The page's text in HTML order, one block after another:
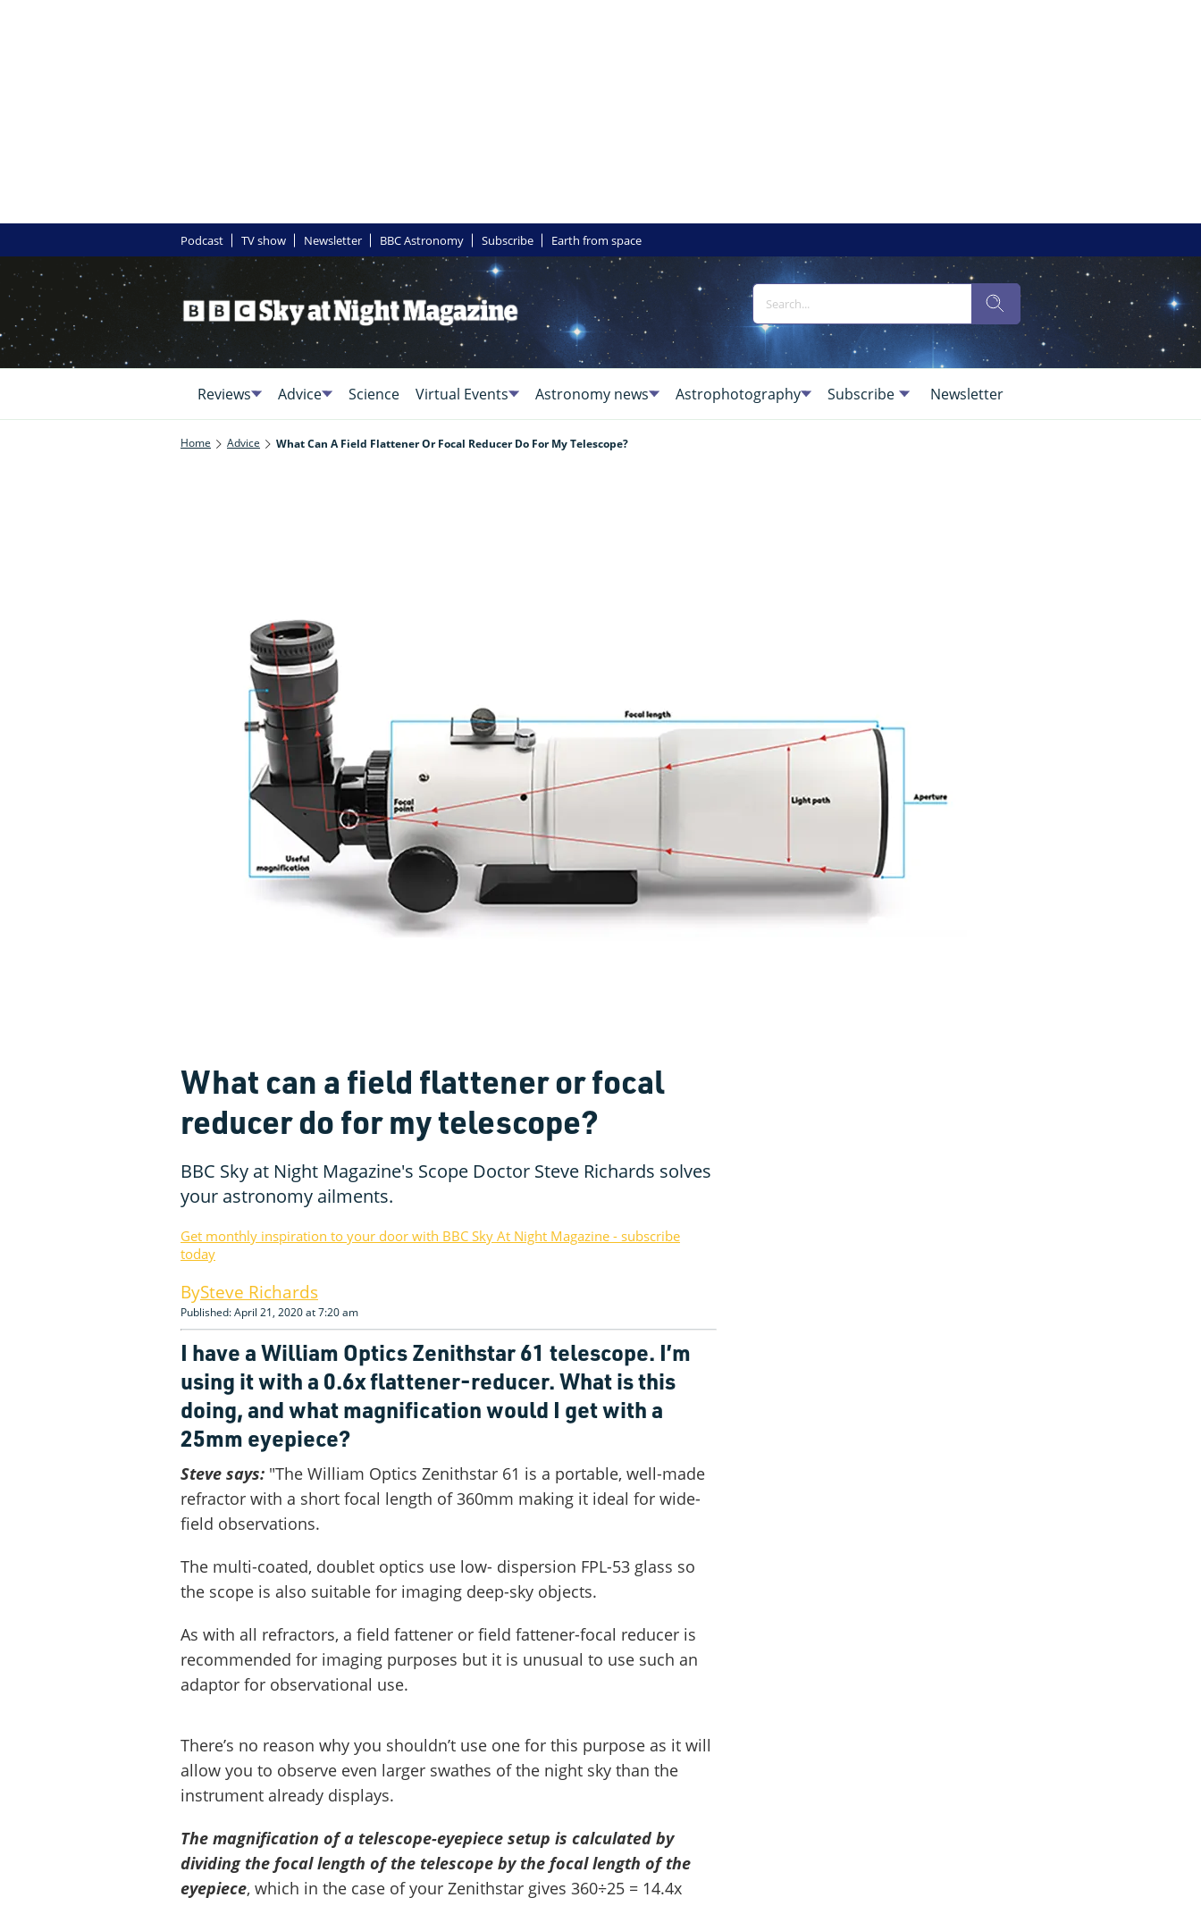
Podcast TV show Newsletter BBC Astronomy Subscribe Earth from space
Reviews Advice Science Virtual Events Astronomy news Astrophotography Subscribe Newsletter
Home Advice What Can A Field Flattener Or Focal Reducer Do For My Telescope?
What can a field flattener or focal
reducer do for my telescope?
BBC Sky at Night Magazine's Scope Doctor Steve Richards solves
your astronomy ailments.
Get monthly inspiration to your door with BBC Sky At Night Magazine - subscribe
today
Steve Richards
Published: April 21, 2020 at 7:20 am
I have a William Optics Zenithstar 61 telescope. I’m
using it with a 0.6x flattener-reducer. What is this
doing, and what magnification would I get with a
25mm eyepiece?
Steve says: "The William Optics Zenithstar 61 is a portable, well-made
refractor with a short focal length of 360mm making it ideal for wide-
field observations.
The multi-coated, doublet optics use low- dispersion FPL-53 glass so
the scope is also suitable for imaging deep-sky objects.
As with all refractors, a field fattener or field fattener-focal reducer is
recommended for imaging purposes but it is unusual to use such an
adaptor for observational use.
There’s no reason why you shouldn’t use one for this purpose as it will
allow you to observe even larger swathes of the night sky than the
instrument already displays.
The magnification of a telescope-eyepiece setup is calculated by
dividing the focal length of the telescope by the focal length of the
eyepiece, which in the case of your Zenithstar gives 360÷25 = 14.4x